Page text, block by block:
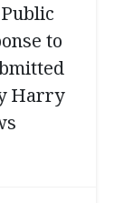
to
Harry